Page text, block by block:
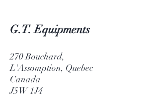
G.T. Equipments
270 Bouchard,
L'Assomption, Quebec
Canada
J5W 1J4